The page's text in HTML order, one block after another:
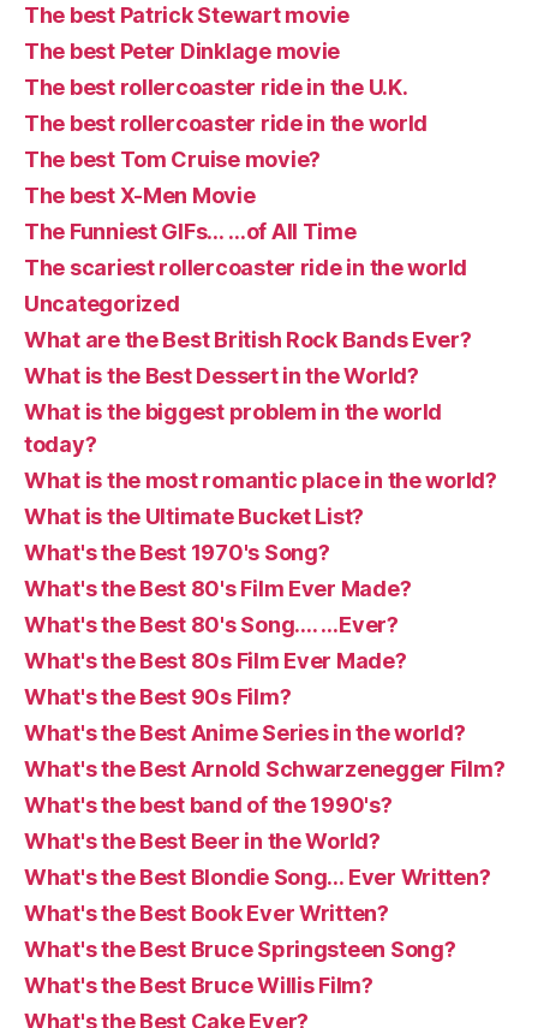
The best Patrick Stewart movie
The best Peter Dinklage movie
The best rollercoaster ride in the U.K.
The best rollercoaster ride in the world
The best Tom Cruise movie?
The best X-Men Movie
The Funniest GIFs… …of All Time
The scariest rollercoaster ride in the world
Uncategorized
What are the Best British Rock Bands Ever?
What is the Best Dessert in the World?
What is the biggest problem in the world
today?
What is the most romantic place in the world?
What is the Ultimate Bucket List?
What's the Best 1970's Song?
What's the Best 80's Film Ever Made?
What's the Best 80's Song…. …Ever?
What's the Best 80s Film Ever Made?
What's the Best 90s Film?
What's the Best Anime Series in the world?
What's the Best Arnold Schwarzenegger Film?
What's the best band of the 1990's?
What's the Best Beer in the World?
What's the Best Blondie Song… Ever Written?
What's the Best Book Ever Written?
What's the Best Bruce Springsteen Song?
What's the Best Bruce Willis Film?
What's the Best Cake Ever?